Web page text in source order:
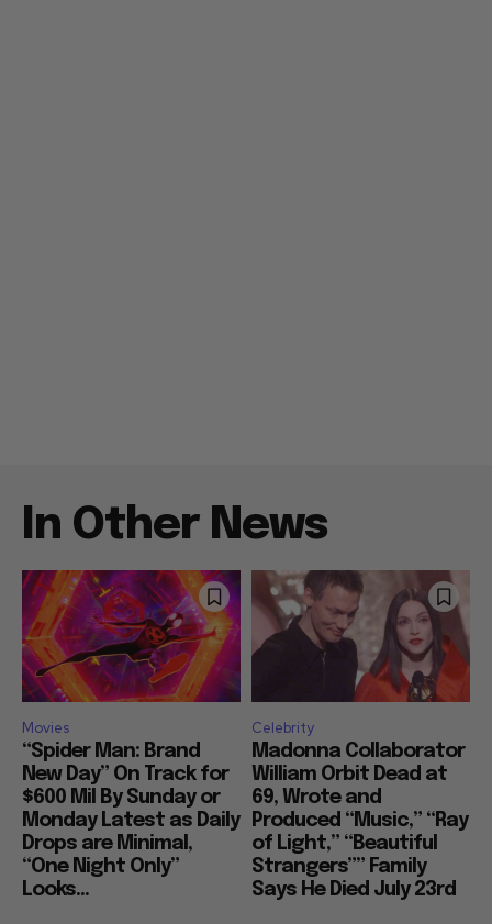
In Other News
Movies
“Spider Man: Brand
New Day” On Track for
$600 Mil By Sunday or
Monday Latest as Daily
Drops are Minimal,
“One Night Only”
Looks...
Celebrity
Madonna Collaborator
William Orbit Dead at
69, Wrote and
Produced “Music,” “Ray
of Light,” “Beautiful
Strangers”” Family
Says He Died July 23rd